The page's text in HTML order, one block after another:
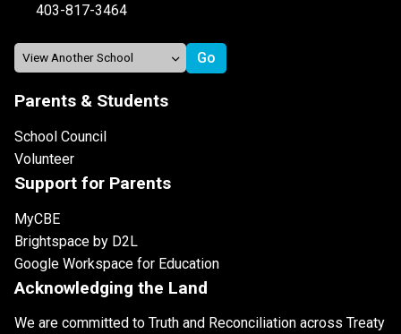
403-817-3464
Parents & Students
School Council
Volunteer
Support for Parents
MyCBE
Brightspace by D2L
Google Workspace for Education
Acknowledging the Land
We are committed to Truth and Reconciliation across Treaty